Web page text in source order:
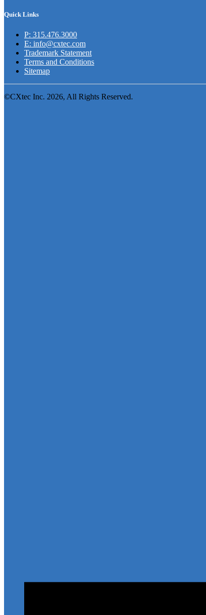
Quick Links
P: 315.476.3000
E: info@cxtec.com
Trademark Statement
Terms and Conditions
Sitemap
©CXtec Inc. 2026, All Rights Reserved.